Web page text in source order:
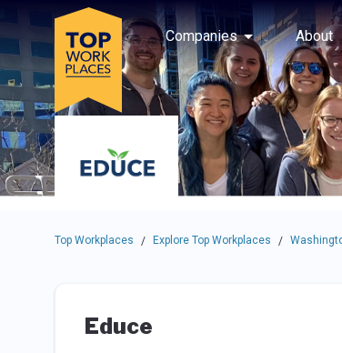
Skip to main navigation
Skip to main content
Press enter to activate the dialog and use the tab
Companies
About
Use up or down arrow keys to navigate this
Top Workplaces / Explore Top Workplaces /
Educe